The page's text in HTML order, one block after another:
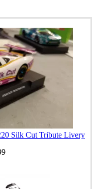
Silk Cut Tribute Livery